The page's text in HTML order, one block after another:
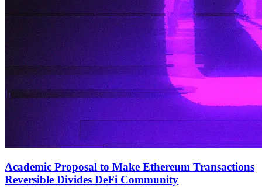
Academic Proposal to Make Ethereum Transactions
Reversible Divides DeFi Community